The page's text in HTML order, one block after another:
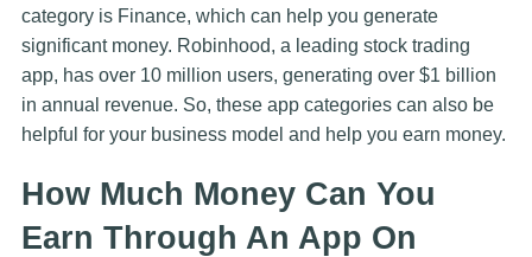
category is Finance, which can help you generate
significant money. Robinhood, a leading stock trading
app, has over 10 million users, generating over $1 billion
in annual revenue. So, these app categories can also be
helpful for your business model and help you earn money.
How Much Money Can You
Earn Through An App On